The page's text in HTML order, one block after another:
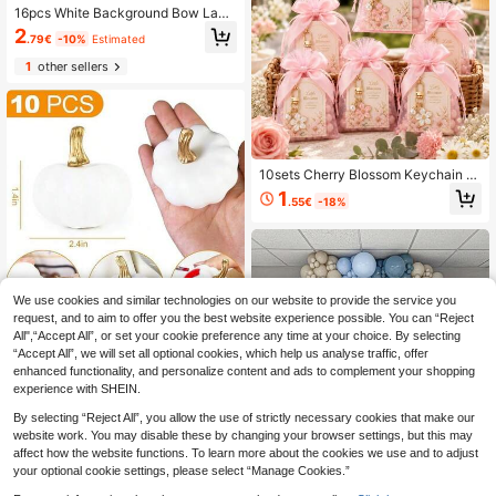
16pcs White Background Bow Lace
Disposable Paper Napkins, Suitable
For Baby Shower Parties, Elegant Pi
nk Bow Pattern, Can Be Used For G
ender Reveal Party Table Decor, Ba
by Birthday Party Decorations, One
-Year-Old Birthday Party Pink Bow
Pattern Disposable Decorative Nap
kins, Party Table Center Decor Nap
kins, Baby Shower Decorations, Ba
by Shower Favors, Gender Reveal
2.79€ -10% Estimated
1other sellers
NEW 10pcs Realistic Foam Pumpkin
s DIY White Foam Pumpkin Orname
nt Multi-Color Foam Pumpkin Deco
r Autumn, Halloween Party Family
6.17€ -5%
10sets Cherry Blossom Keychain P
arty Favors Set With Organza Bags
Thank You Tags For Baby Shower
Decor Baptism Favor
1 .55€ -18%
141 Pieces Of Slate Blue And White
We use cookies and similar technologies on our website to provide the service you
request, and to aim to offer you the best website experience possible. You can “Reject
All",“Accept All”, or set your cookie preference any time at your choice. By selecting
“Accept All”, we will set all optional cookies, which help us analyse traffic, offer
enhanced functionality, and personalize content and ads to complement your shopping
experience with SHEIN.
By selecting “Reject All”, you allow the use of strictly necessary cookies that make our
website work. You may disable these by changing your browser settings, but this may
affect how the website functions. To learn more about the cookies we use and to adjust
your optional cookie settings, please select “Manage Cookies.”